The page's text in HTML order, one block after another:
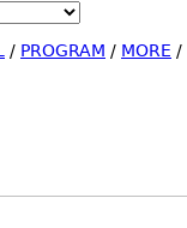
/ PROGRAM / MORE /